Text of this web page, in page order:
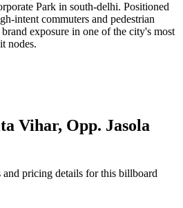
Park in south-delhi. Positioned
intent commuters and pedestrian
exposure in one of the city's most
nodes.
Vihar, Opp. Jasola
pricing details for this billboard